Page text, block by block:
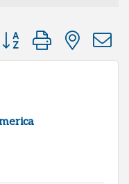
Button group with